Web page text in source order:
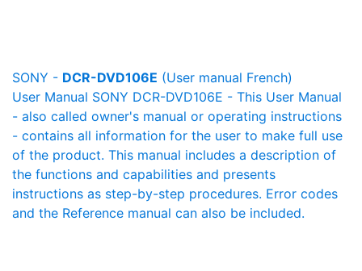
SONY - DCR-DVD106E (User manual French)
User Manual SONY DCR-DVD106E - This User Manual
- also called owner's manual or operating instructions
- contains all information for the user to make full use
of the product. This manual includes a description of
the functions and capabilities and presents
instructions as step-by-step procedures. Error codes
and the Reference manual can also be included.